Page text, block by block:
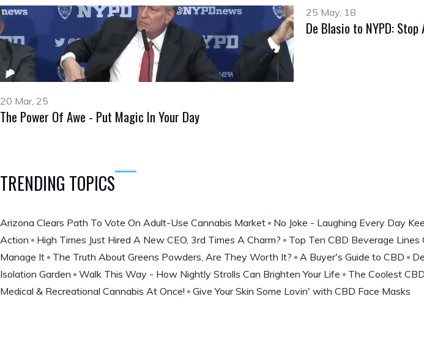
25 May, 18
De Blasio to NYPD:
20 Mar, 25
The Power Of Awe - Put Magic In Your Day
TRENDING TOPICS
Arizona Clears Path To Vote On Adult-Use Cannabis Market No Joke - Laughing Every Day
Action
High Times Just Hired A New CEO, 3rd Times A Charm? Top Ten CBD Beverage
Manage It
The Truth About Greens Powders, Are They Worth It? A Buyer's Guide to CBD
Isolation Garden
Walk This Way - How Nightly Strolls Can Brighten Your Life The Coolest
Medical & Recreational Cannabis At Once!
Give Your Skin Some Lovin' with CBD Face Masks